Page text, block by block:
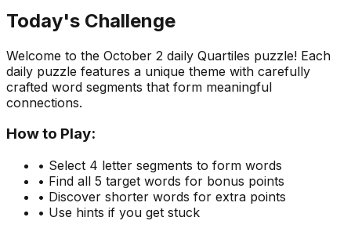
Today's Challenge
Welcome to the October 2 daily Quartiles puzzle! Each
daily puzzle features a unique theme with carefully
crafted word segments that form meaningful
connections.
How to Play:
• Select 4 letter segments to form words
• Find all 5 target words for bonus points
• Discover shorter words for extra points
• Use hints if you get stuck